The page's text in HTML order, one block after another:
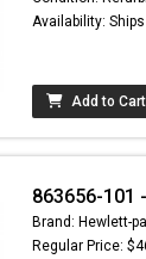
Availability:
Add to Cart
863656-101
Brand: Hewlett-
Regular Price: